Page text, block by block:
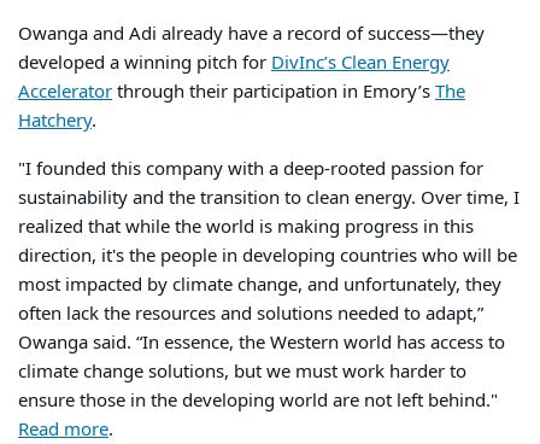
Owanga and Adi already have a record of success—they
developed a winning pitch for DivInc’s Clean Energy
Acceleratorthrough their participation in Emory’sThe
Hatchery.
"I founded this company with a deep-rooted passion for
sustainability and the transition to clean energy. Over time, I
realized that while the world is making progress in this
direction, it's the people in developing countries who will be
most impacted by climate change, and unfortunately, they
often lack the resources and solutions needed to adapt,”
Owanga said. “In essence, the Western world has access to
climate change solutions, but we must work harder to
ensure those in the developing world are not left behind."
Read more.